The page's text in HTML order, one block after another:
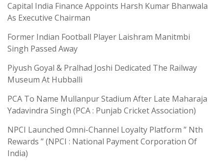
Capital India Finance Appoints Harsh Kumar Bhanwala
As Executive Chairman
Former Indian Football Player Laishram Manitmbi
Singh Passed Away
Piyush Goyal & Pralhad Joshi Dedicated The Railway
Museum At Hubballi
PCA To Name Mullanpur Stadium After Late Maharaja
Yadavindra Singh (PCA : Punjab Cricket Association)
NPCI Launched Omni-Channel Loyalty Platform ” Nth
Rewards ” (NPCI : National Payment Corporation Of
India)